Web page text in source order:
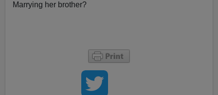
Marrying her brother?